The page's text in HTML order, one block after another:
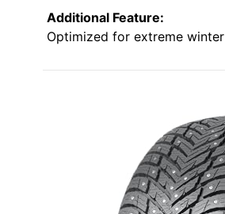
Additional Feature:
Optimized for extreme winter